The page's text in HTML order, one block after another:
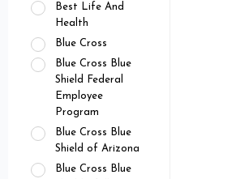
Best Life And
Health
Blue Cross
Blue Cross Blue
Shield Federal
Employee
Program
Blue Cross Blue
Shield of Arizona
Blue Cross Blue